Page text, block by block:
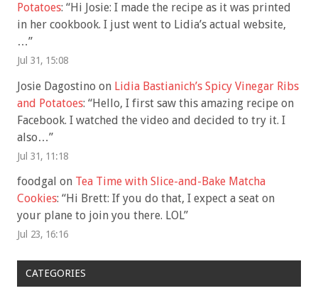
Potatoes: “Hi Josie: I made the recipe as it was printed
in her cookbook. I just went to Lidia’s actual website,
…”
Jul 31, 15:08
Josie Dagostino on Lidia Bastianich’s Spicy Vinegar Ribs
and Potatoes: “Hello, I first saw this amazing recipe on
Facebook. I watched the video and decided to try it. I
also…”
Jul 31, 11:18
foodgal on Tea Time with Slice-and-Bake Matcha
Cookies: “Hi Brett: If you do that, I expect a seat on
your plane to join you there. LOL”
Jul 23, 16:16
CATEGORIES